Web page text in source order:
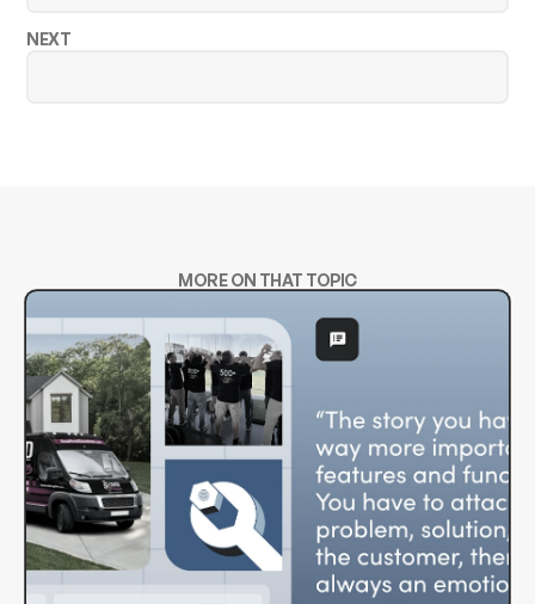
NEXT
MORE ON THAT TOPIC